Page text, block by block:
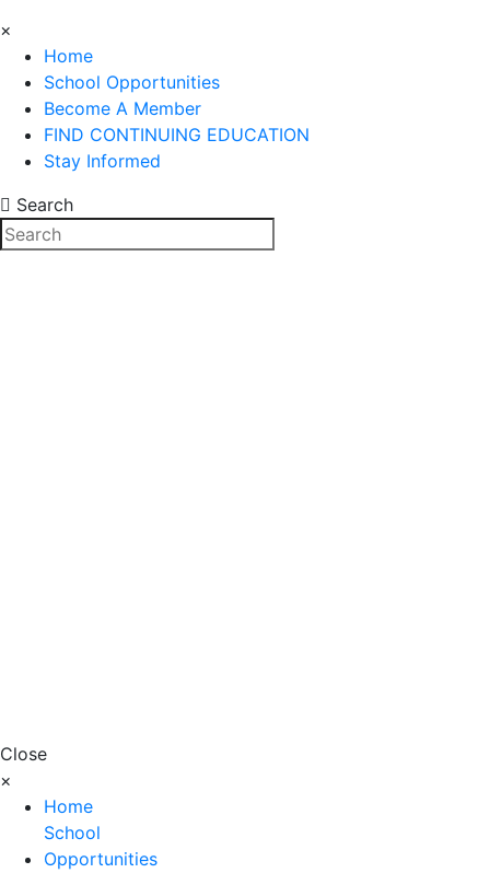
×
Home
School Opportunities
Become A Member
FIND CONTINUING EDUCATION
Stay Informed
Search
Close
×
Home
School
Opportunities